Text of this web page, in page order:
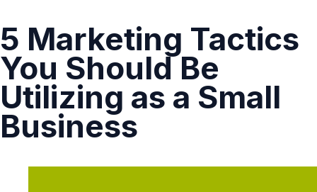
5 Marketing Tactics
You Should Be
Utilizing as a Small
Business